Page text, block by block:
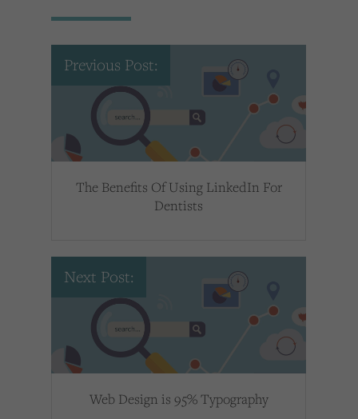
Previous Post:
The Benefits Of Using LinkedIn For
Dentists
Next Post:
Web Design is 95% Typography